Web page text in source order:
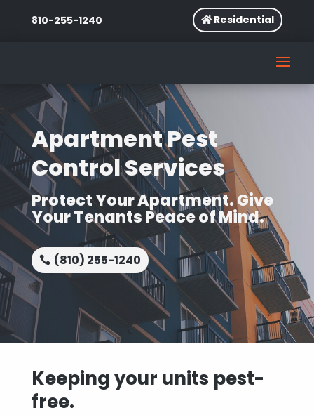
810-255-1240 Residential
Apartment Pest
Control Services
Protect Your Apartment. Give
Your Tenants Peace of Mind.
(810) 255-1240
Keeping your units pest-
free.